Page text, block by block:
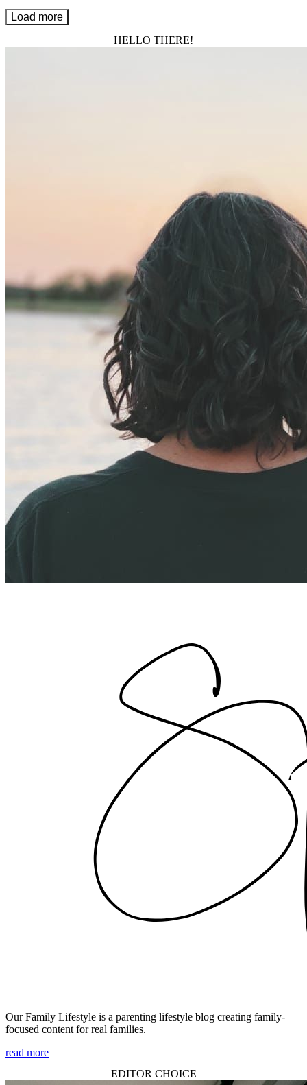
Load more
HELLO THERE!
Our Family Lifestyle is a parenting lifestyle blog creating family-
focused content for real families.
read more
EDITOR CHOICE